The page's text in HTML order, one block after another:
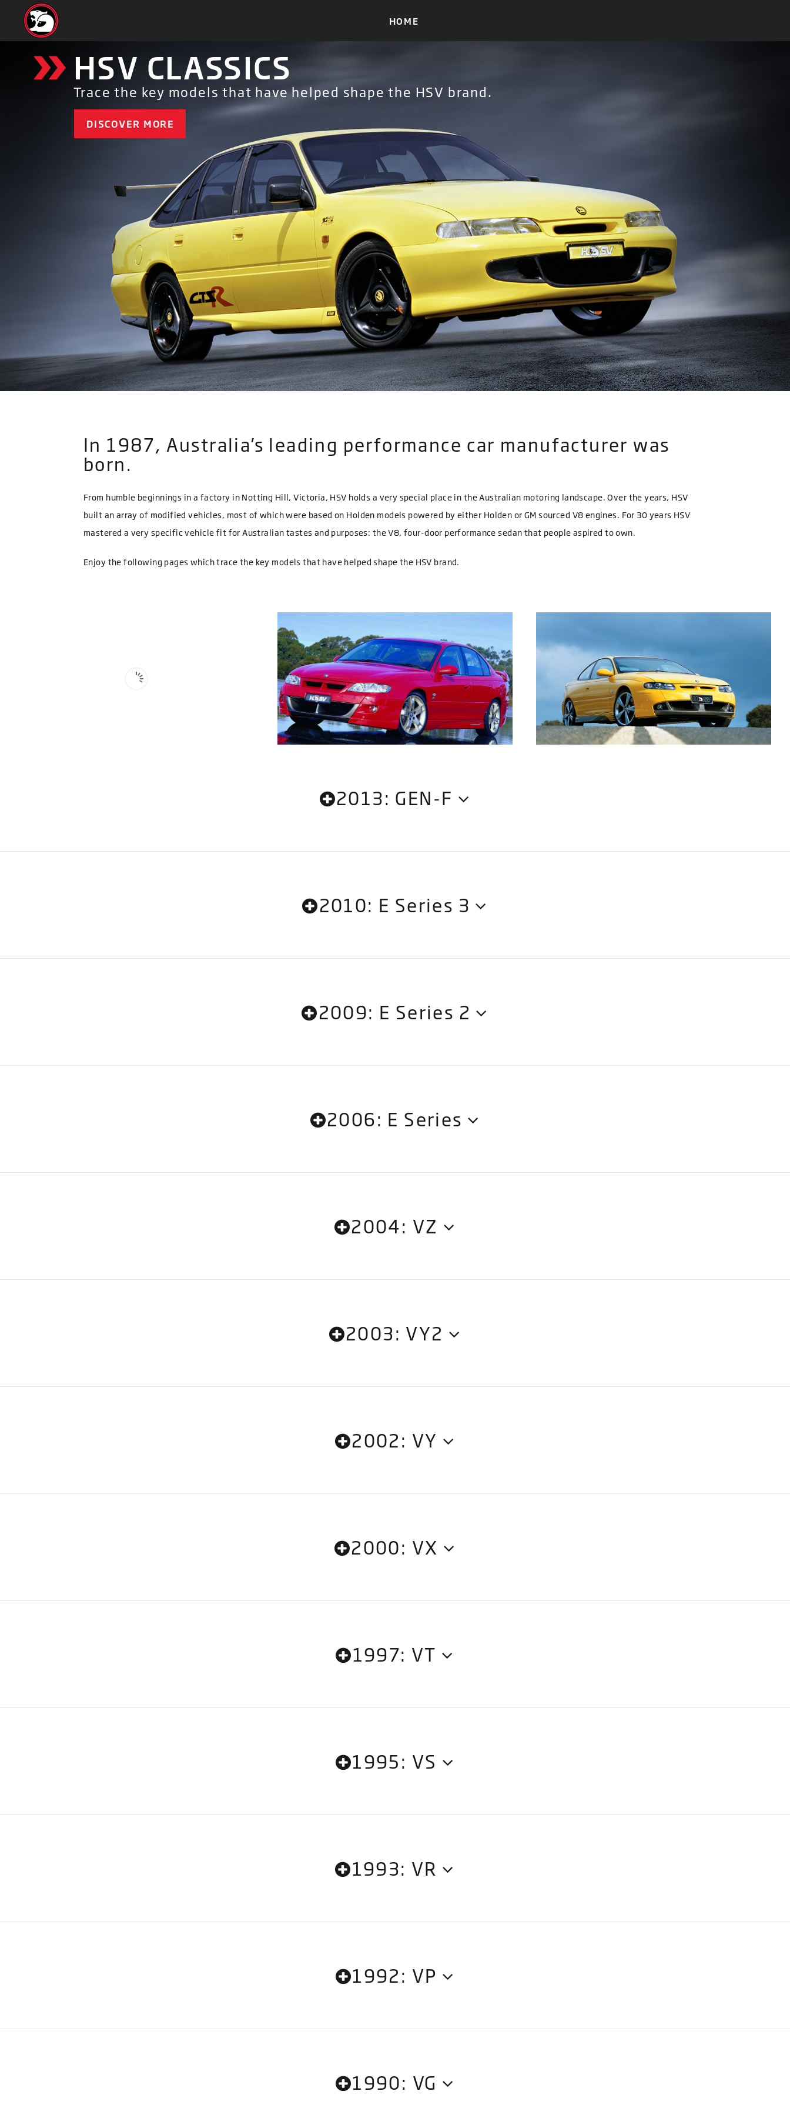
» HSV CLASSICS
Trace the key models that have helped shape the HSV brand.
DISCOVER MORE
In 1987, Australia’s leading performance car manufacturer was
born.
From humble beginnings in a factory in Notting Hill, Victoria, HSV holds a very special place in the Australian motoring landscape. Over the years, HSV
built an array of modified vehicles, most of which were based on Holden models powered by either Holden or GM sourced V8 engines. For 30 years HSV
mastered a very specific vehicle fit for Australian tastes and purposes: the V8, four-door performance sedan that people aspired to own.
Enjoy the following pages which trace the key models that have helped shape the HSV brand.
2013: GEN-F
2010: E Series 3
2009: E Series 2
2006: E Series
2004: VZ
2003: VY2
2002: VY
2000: VX
1997: VT
1995: VS
1993: VR
1992: VP
1990: VG